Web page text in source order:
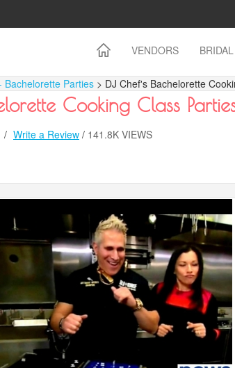
VENDORS
Bachelorette Parties > DJ Chef's Bachelorette
Cooking Class
/ Write a Review / 141.8K VIEWS
next